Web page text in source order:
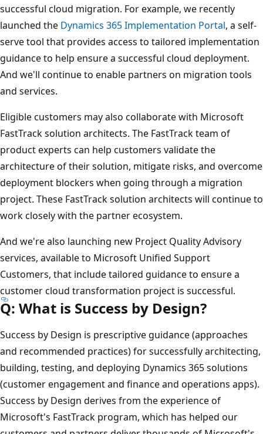
successful cloud migration. For example, we recently
launched the Dynamics 365 Implementation Portal, a self-
serve tool that provides access to tailored implementation
guidance to help ensure a successful cloud deployment.
And we'll continue to enable partners on migration tools
and services.
Eligible customers may also collaborate with Microsoft
FastTrack solution architects. The FastTrack team of
product experts can help customers validate the
architecture of their solution, mitigate risks, and overcome
deployment blockers when going through a migration
project. These FastTrack solution architects will continue to
work closely with the partner ecosystem.
And we're also launching new Project Quality Advisory
services, available to Microsoft Unified Support
Customers, that include tailored guidance to ensure a
customer cloud transformation project is successful.
Q: What is Success by Design?
Success by Design is prescriptive guidance (approaches
and recommended practices) for successfully architecting,
building, testing, and deploying Dynamics 365 solutions
(customer engagement and finance and operations apps).
Success by Design derives from the experience of
Microsoft's FastTrack program, which has helped our